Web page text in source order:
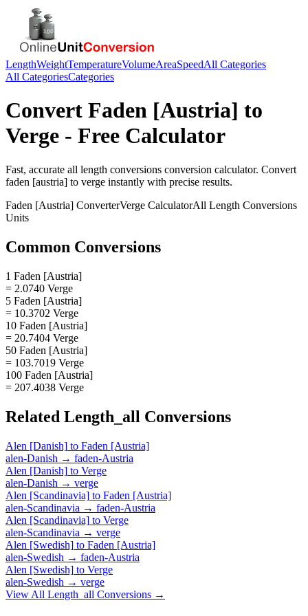
LengthWeightTemperatureVolumeAreaSpeedAll Categories
All CategoriesCategories
Convert Faden [Austria] to
Verge - Free Calculator
Fast, accurate all length conversions conversion calculator. Convert
faden [austria] to verge instantly with precise results.
Faden [Austria] ConverterVerge CalculatorAll Length Conversions
Units
Common Conversions
1 Faden [Austria]
= 2.0740 Verge
5 Faden [Austria]
= 10.3702 Verge
10 Faden [Austria]
= 20.7404 Verge
50 Faden [Austria]
= 103.7019 Verge
100 Faden [Austria]
= 207.4038 Verge
Related Length_all Conversions
Alen [Danish] to Faden [Austria]
alen-Danish → faden-Austria
Alen [Danish] to Verge
alen-Danish → verge
Alen [Scandinavia] to Faden [Austria]
alen-Scandinavia → faden-Austria
Alen [Scandinavia] to Verge
alen-Scandinavia → verge
Alen [Swedish] to Faden [Austria]
alen-Swedish → faden-Austria
Alen [Swedish] to Verge
alen-Swedish → verge
View All Length_all Conversions →